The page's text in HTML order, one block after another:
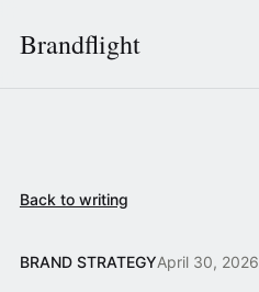
Brandflight
Back to writing
BRAND STRATEGYApril 30, 2026